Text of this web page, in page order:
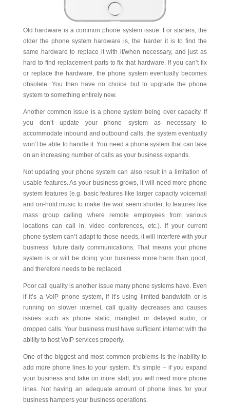
Old hardware is a common phone system issue. For starters, the
older the phone system hardware is, the harder it is to find the
same hardware to replace it with if/when necessary, and just as
hard to find replacement parts to fix that hardware. If you can’t fix
or replace the hardware, the phone system eventually becomes
obsolete. You then have no choice but to upgrade the phone
system to something entirely new.
Another common issue is a phone system being over capacity. If
you don’t update your phone system as necessary to
accommodate inbound and outbound calls, the system eventually
won’t be able to handle it. You need a phone system that can take
on an increasing number of calls as your business expands.
Not updating your phone system can also result in a limitation of
usable features. As your business grows, it will need more phone
system features (e.g. basic features like larger capacity voicemail
and on-hold music to make the wait seem shorter, to features like
mass group calling where remote employees from various
locations can call in, video conferences, etc.). If your current
phone system can’t adapt to those needs, it will interfere with your
business’ future daily communications. That means your phone
system is or will be doing your business more harm than good,
and therefore needs to be replaced.
Poor call quality is another issue many phone systems have. Even
if it’s a VoIP phone system, if it’s using limited bandwidth or is
running on slower internet, call quality decreases and causes
issues such as phone static, mangled or delayed audio, or
dropped calls. Your business must have sufficient internet with the
ability to host VoIP services properly.
One of the biggest and most common problems is the inability to
add more phone lines to your system. It’s simple – if you expand
your business and take on more staff, you will need more phone
lines. Not having an adequate amount of phone lines for your
business hampers your business operations.